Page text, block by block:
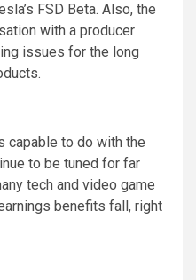
FSD Beta. Also, the
with a producer
issues for the long
capable to do with the
to be tuned for far
tech and video game
benefits fall, right